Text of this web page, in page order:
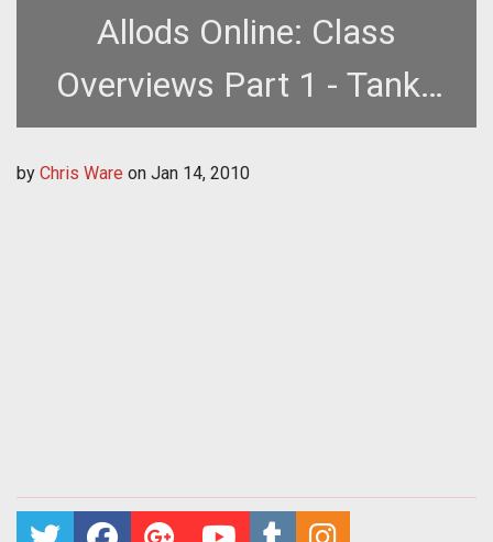
Allods Online: Class
Overviews Part 1 - Tanks
Paladins and Scout
Archetypes
by Chris Ware on Jan 14, 2010